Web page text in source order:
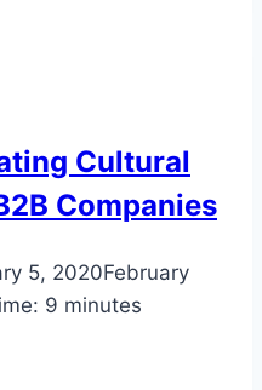
Cultural
Companies
5, 2020February
9 minutes